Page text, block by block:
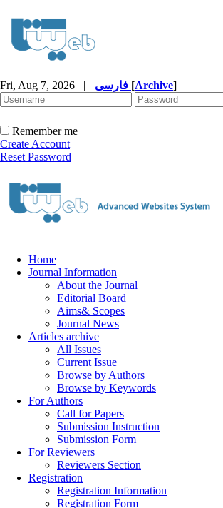
Fri, Aug 7, 2026 | [Archive]
Remember me
Create Account
Reset Password
Home
Journal Information
About the Journal
Editorial Board
Aims& Scopes
Journal News
Articles archive
All Issues
Current Issue
Browse by Authors
Browse by Keywords
For Authors
Call for Papers
Submission Instruction
Submission Form
For Reviewers
Reviewers Section
Registration
Registration Information
Registration Form